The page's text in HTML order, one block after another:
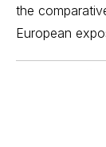
the
European